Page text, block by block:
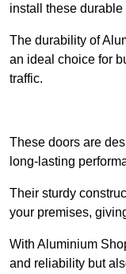
install these
The durability of
an ideal choice for
traffic.
These doors are
long-lasting
Their sturdy
your premises,
With Aluminium
and reliability but